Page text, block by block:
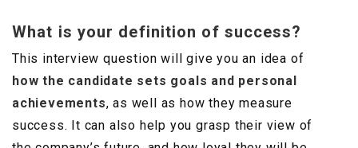
What is your definition of success?
This interview question will give you an idea of
how the candidate sets goals and personal
achievements, as well as how they measure
success. It can also help you grasp their view of